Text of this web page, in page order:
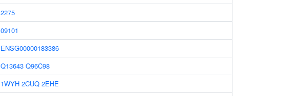
2275
09101
ENSG00000183386
Q13643 Q96C98
1WYH 2CUQ 2EHE